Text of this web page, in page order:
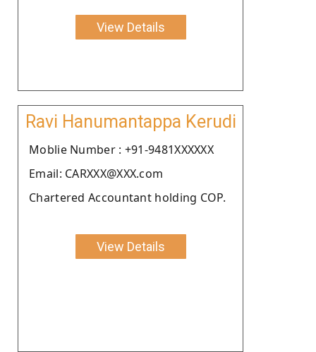
View Details
Ravi Hanumantappa Kerudi
Moblie Number : +91-9481XXXXXX
Email: CARXXX@XXX.com
Chartered Accountant holding COP.
View Details